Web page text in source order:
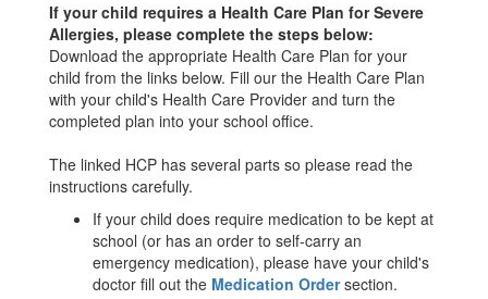
If your child requires a Health Care Plan for Severe
Allergies, please complete the steps below:
Download the appropriate Health Care Plan for your
child from the links below. Fill our the Health Care Plan
with your child's Health Care Provider and turn the
completed plan into your school office.
The linked HCP has several parts so please read the
instructions carefully.
If your child does require medication to be kept at
school (or has an order to self-carry an
emergency medication), please have your child's
doctor fill out the Medication Ordersection.